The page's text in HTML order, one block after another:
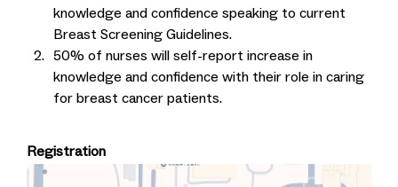
knowledge and confidence speaking to current
Breast Screening Guidelines.
50% of nurses will self-report increase in
knowledge and confidence with their role in caring
for breast cancer patients.
Registration